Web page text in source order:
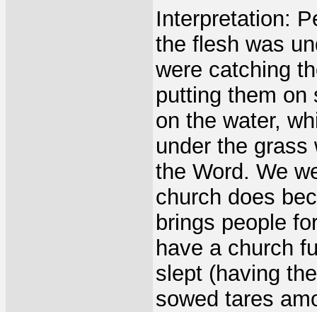
Interpretation:
the flesh was
were catching
putting them on
on the water,
under the grass
the Word. We
church does
brings people
have a church
slept (having
sowed tares